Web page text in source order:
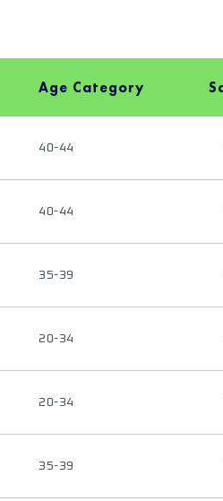
Age Category
40-44
40-44
35-39
20-34
20-34
35-39